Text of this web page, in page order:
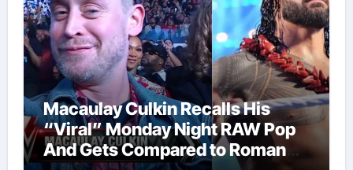
Macaulay Culkin Recalls His
“Viral” Monday Night RAW Pop
And Gets Compared to Roman